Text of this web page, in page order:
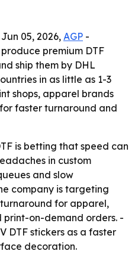
05, 2026, AGP -
premium DTF
ship them by DHL
in as little as 1-3
shops, apparel brands
faster turnaround and
is betting that speed can
in custom
and slow
company is targeting
for apparel,
on-demand orders. -
DTF stickers as a faster
decoration.